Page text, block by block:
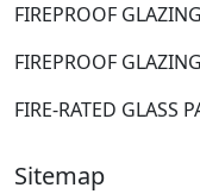
FIREPROOF
FIREPROOF
FIRE-RATED GLASS
Sitemap